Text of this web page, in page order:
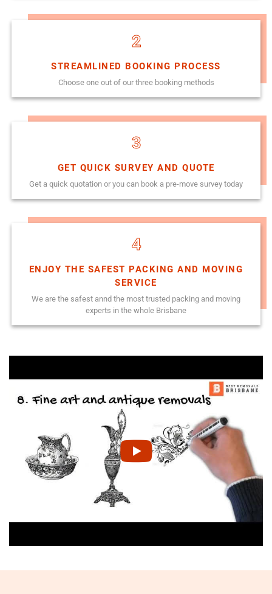
2
STREAMLINED BOOKING PROCESS
Choose one out of our three booking methods
3
GET QUICK SURVEY AND QUOTE
Get a quick quotation or you can book a pre-move survey today
4
ENJOY THE SAFEST PACKING AND MOVING
SERVICE
We are the safest annd the most trusted packing and moving
experts in the whole Brisbane